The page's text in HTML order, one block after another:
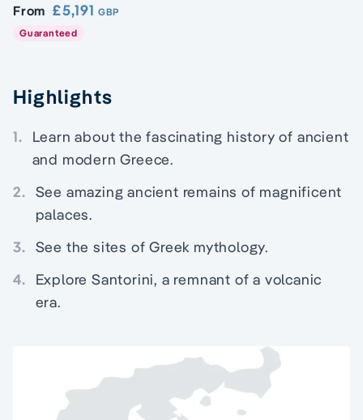
From £5,191 GBP
Guaranteed
Highlights
1.
Learn about the fascinating history of ancient
and modern Greece.
2. See amazing ancient remains of magnificent
palaces.
3. See the sites of Greek mythology.
4.
Explore Santorini, a remnant of a volcanic
era.